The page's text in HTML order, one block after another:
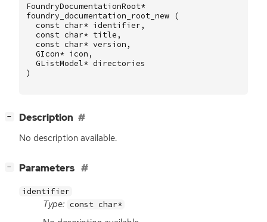
FoundryDocumentationRoot*
foundry_documentation_root_new
(
const char* identifier ,
const char* title ,
const char* version ,
GIcon* icon ,
GListModel* directories
)
− Description
No description available.
− Parameters
identifier
Type: const char*